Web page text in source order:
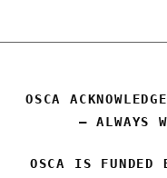
OSCA
– ALWAYS
OSCA IS FUNDED